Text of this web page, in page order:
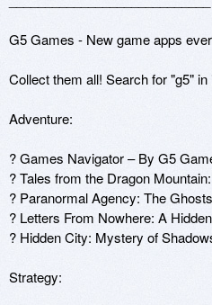
G5 Games - New game apps
Collect them all! Search for "g5" in
Adventure:
? Games Navigator – By G5
? Tales from the Dragon
? Paranormal Agency: The
? Letters From Nowhere: A
? Hidden City: Mystery of
Strategy: